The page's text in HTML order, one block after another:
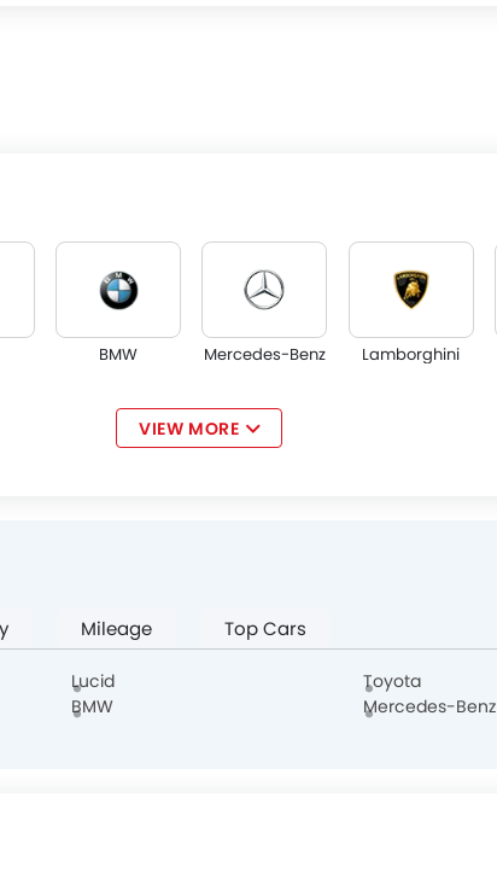
BMW Mercedes-Benz Lamborghini
Haval Cadillac
VIEW MORE
Mileage Top Cars
Lucid Toyota
BMW Mercedes-Benz